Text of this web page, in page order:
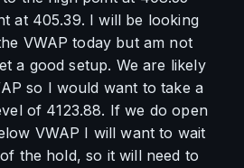
at 405.39. I will be looking
VWAP today but am not
a good setup. We are likely
so I would want to take a
of 4123.88. If we do open
VWAP I will want to wait
the hold, so it will need to